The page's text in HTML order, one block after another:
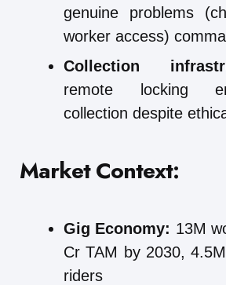
genuine problems
worker access)
Collection
remote locking
collection despite
Market Context:
Gig Economy: 13M
Cr TAM by 2030,
riders